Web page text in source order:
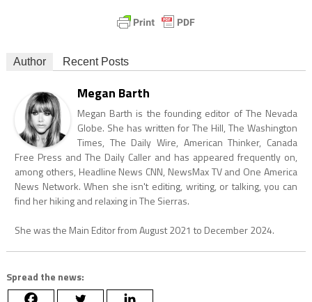
Author Recent Posts
Megan Barth
Megan Barth is the founding editor of The Nevada
Globe. She has written for The Hill, The Washington
Times, The Daily Wire, American Thinker, Canada
Free Press and The Daily Caller and has appeared frequently on,
among others, Headline News CNN, NewsMax TV and One America
News Network. When she isn't editing, writing, or talking, you can
find her hiking and relaxing in The Sierras.
She was the Main Editor from August 2021 to December 2024.
Spread the news: